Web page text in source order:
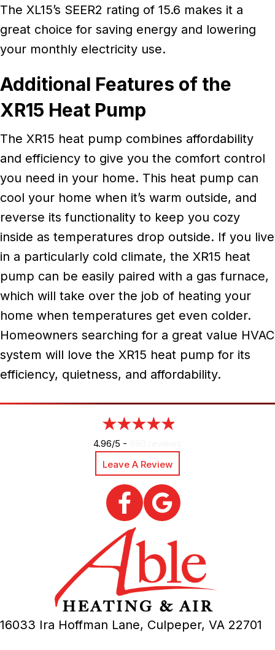
The XL15’s SEER2 rating of 15.6 makes it a
great choice for saving energy and lowering
your monthly electricity use.
Additional Features of the
XR15 Heat Pump
The XR15 heat pump combines affordability
and efficiency to give you the comfort control
you need in your home. This heat pump can
cool your home when it’s warm outside, and
reverse its functionality to keep you cozy
inside as temperatures drop outside. If you live
in a particularly cold climate, the XR15 heat
pump can be easily paired with a gas furnace,
which will take over the job of heating your
home when temperatures get even colder.
Homeowners searching for a great value HVAC
system will love the XR15 heat pump for its
efficiency, quietness, and affordability.
4.96/5 -
Leave A Review
16033 Ira Hoffman Lane, Culpeper, VA 22701